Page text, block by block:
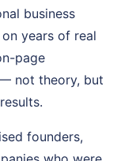
business
years of real
page
not theory, but
founders,